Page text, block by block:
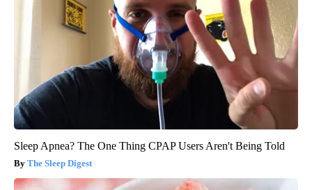
Sleep Apnea? The One Thing CPAP Users Aren't Being Told
The Sleep Digest